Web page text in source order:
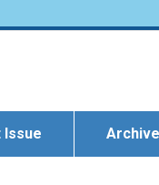
Issue